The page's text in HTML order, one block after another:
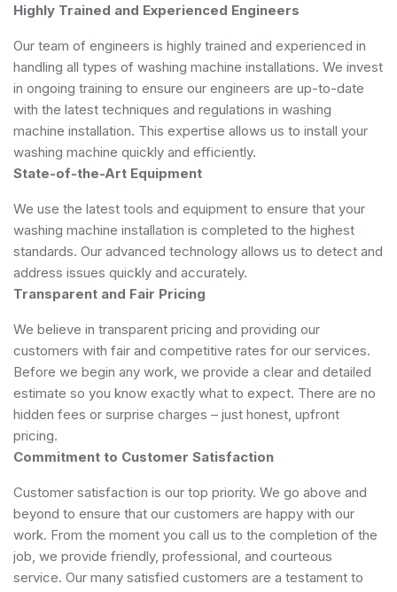
Highly Trained and Experienced Engineers
Our team of engineers is highly trained and experienced in
handling all types of washing machine installations. We invest
in ongoing training to ensure our engineers are up-to-date
with the latest techniques and regulations in washing
machine installation. This expertise allows us to install your
washing machine quickly and efficiently.
State-of-the-Art Equipment
We use the latest tools and equipment to ensure that your
washing machine installation is completed to the highest
standards. Our advanced technology allows us to detect and
address issues quickly and accurately.
Transparent and Fair Pricing
We believe in transparent pricing and providing our
customers with fair and competitive rates for our services.
Before we begin any work, we provide a clear and detailed
estimate so you know exactly what to expect. There are no
hidden fees or surprise charges – just honest, upfront
pricing.
Commitment to Customer Satisfaction
Customer satisfaction is our top priority. We go above and
beyond to ensure that our customers are happy with our
work. From the moment you call us to the completion of the
job, we provide friendly, professional, and courteous
service. Our many satisfied customers are a testament to